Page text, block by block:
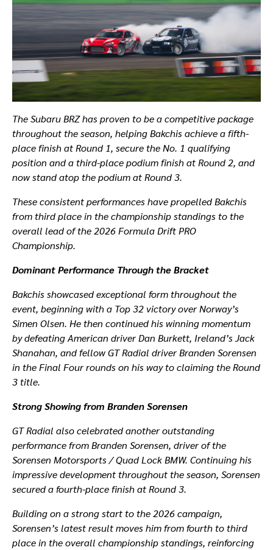
The Subaru BRZ has proven to be a competitive package
throughout the season, helping Bakchis achieve a fifth-
place finish at Round 1, secure the No. 1 qualifying
position and a third-place podium finish at Round 2, and
now stand atop the podium at Round 3.
These consistent performances have propelled Bakchis
from third place in the championship standings to the
overall lead of the 2026 Formula Drift PRO
Championship.
Dominant Performance Through the Bracket
Bakchis showcased exceptional form throughout the
event, beginning with a Top 32 victory over Norway’s
Simen Olsen. He then continued his winning momentum
by defeating American driver Dan Burkett, Ireland’s Jack
Shanahan, and fellow GT Radial driver Branden Sorensen
in the Final Four rounds on his way to claiming the Round
3 title.
Strong Showing from Branden Sorensen
GT Radial also celebrated another outstanding
performance from Branden Sorensen, driver of the
Sorensen Motorsports / Quad Lock BMW. Continuing his
impressive development throughout the season, Sorensen
secured a fourth-place finish at Round 3.
Building on a strong start to the 2026 campaign,
Sorensen’s latest result moves him from fourth to third
place in the overall championship standings, reinforcing